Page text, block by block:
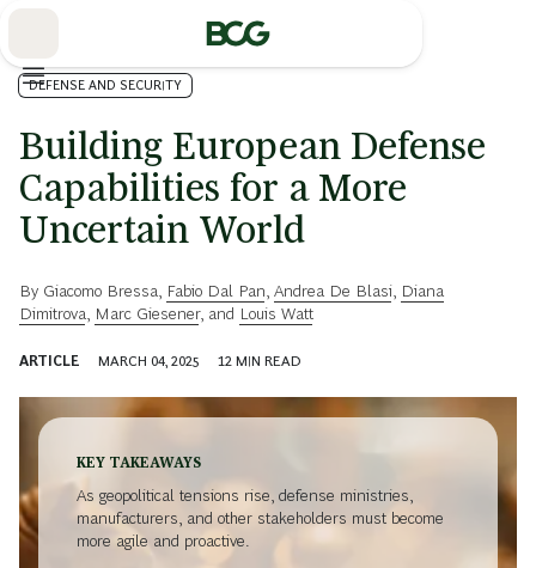
DEFENSE AND SECURITY
Building European Defense
Capabilities for a More
Uncertain World
By Giacomo Bressa Fabio Dal Pan Andrea De Blasi Diana
Dimitrova
Marc Giesener, and Louis Watt
ARTICLE MARCH 04, 2025 12 MIN READ
KEY TAKEAWAYS
As geopolitical tensions rise, defense ministries,
manufacturers, and other stakeholders must become
more agile and proactive.